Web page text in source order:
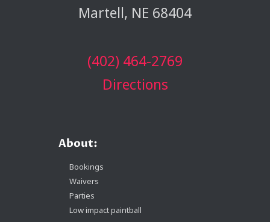
Martell, NE 68404
(402) 464-2769
Directions
About:
Bookings
Waivers
Parties
Low impact paintball